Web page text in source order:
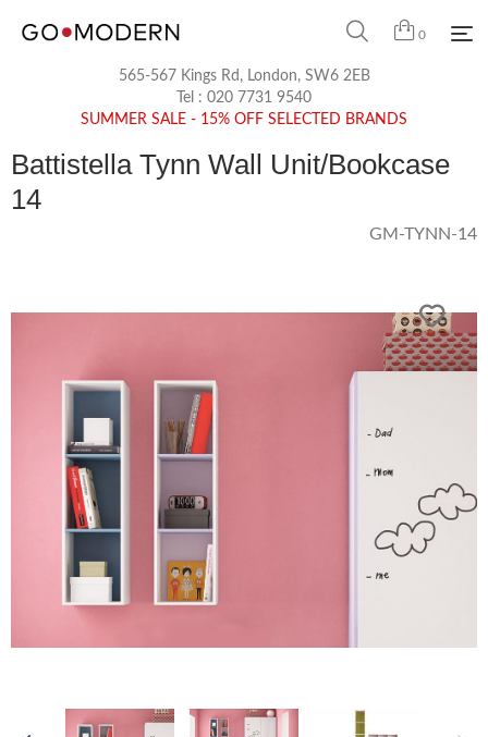
0
565-567 Kings Rd, London, SW6 2EB
Tel : 020 7731 9540
SUMMER SALE - 15% OFF SELECTED BRANDS
Battistella Tynn Wall Unit/Bookcase
14
GM-TYNN-14